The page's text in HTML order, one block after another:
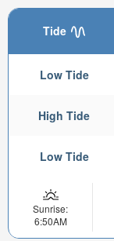
Tide
Low Tide
High Tide
Low Tide
Sunrise:
6:50AM